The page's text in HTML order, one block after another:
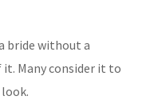
bride without a
Many consider it to